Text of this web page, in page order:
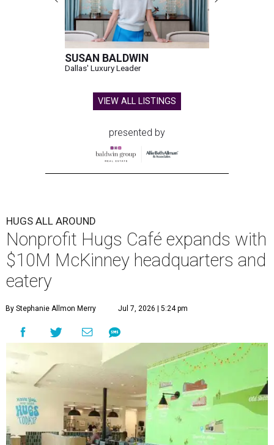
SUSAN BALDWIN
Dallas' Luxury Leader
VIEW ALL LISTINGS
presented by
HUGS ALL AROUND
Nonprofit Hugs Café expands with
$10M McKinney headquarters and
eatery
By Stephanie Allmon Merry Jul 7, 2026 | 5:24 pm